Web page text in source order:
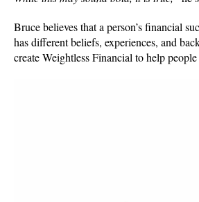
Bruce believes that a person’s financial
has different beliefs, experiences, and
create Weightless Financial to help